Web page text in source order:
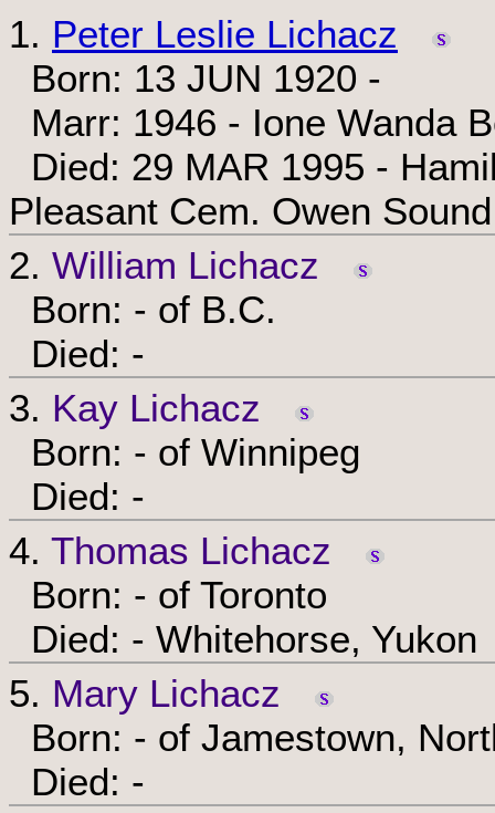
1. Peter Leslie Lichacz
Born: 13 JUN 1920 -
Marr: 1946 - Ione Wanda
Died: 29 MAR 1995 -
Pleasant Cem. Owen
2. William Lichacz
Born: - of B.C.
Died: -
3. Kay Lichacz
Born: - of Winnipeg
Died: -
4. Thomas Lichacz
Born: - of Toronto
Died: - Whitehorse, Yukon
5. Mary Lichacz
Born: - of Jamestown,
Died: -